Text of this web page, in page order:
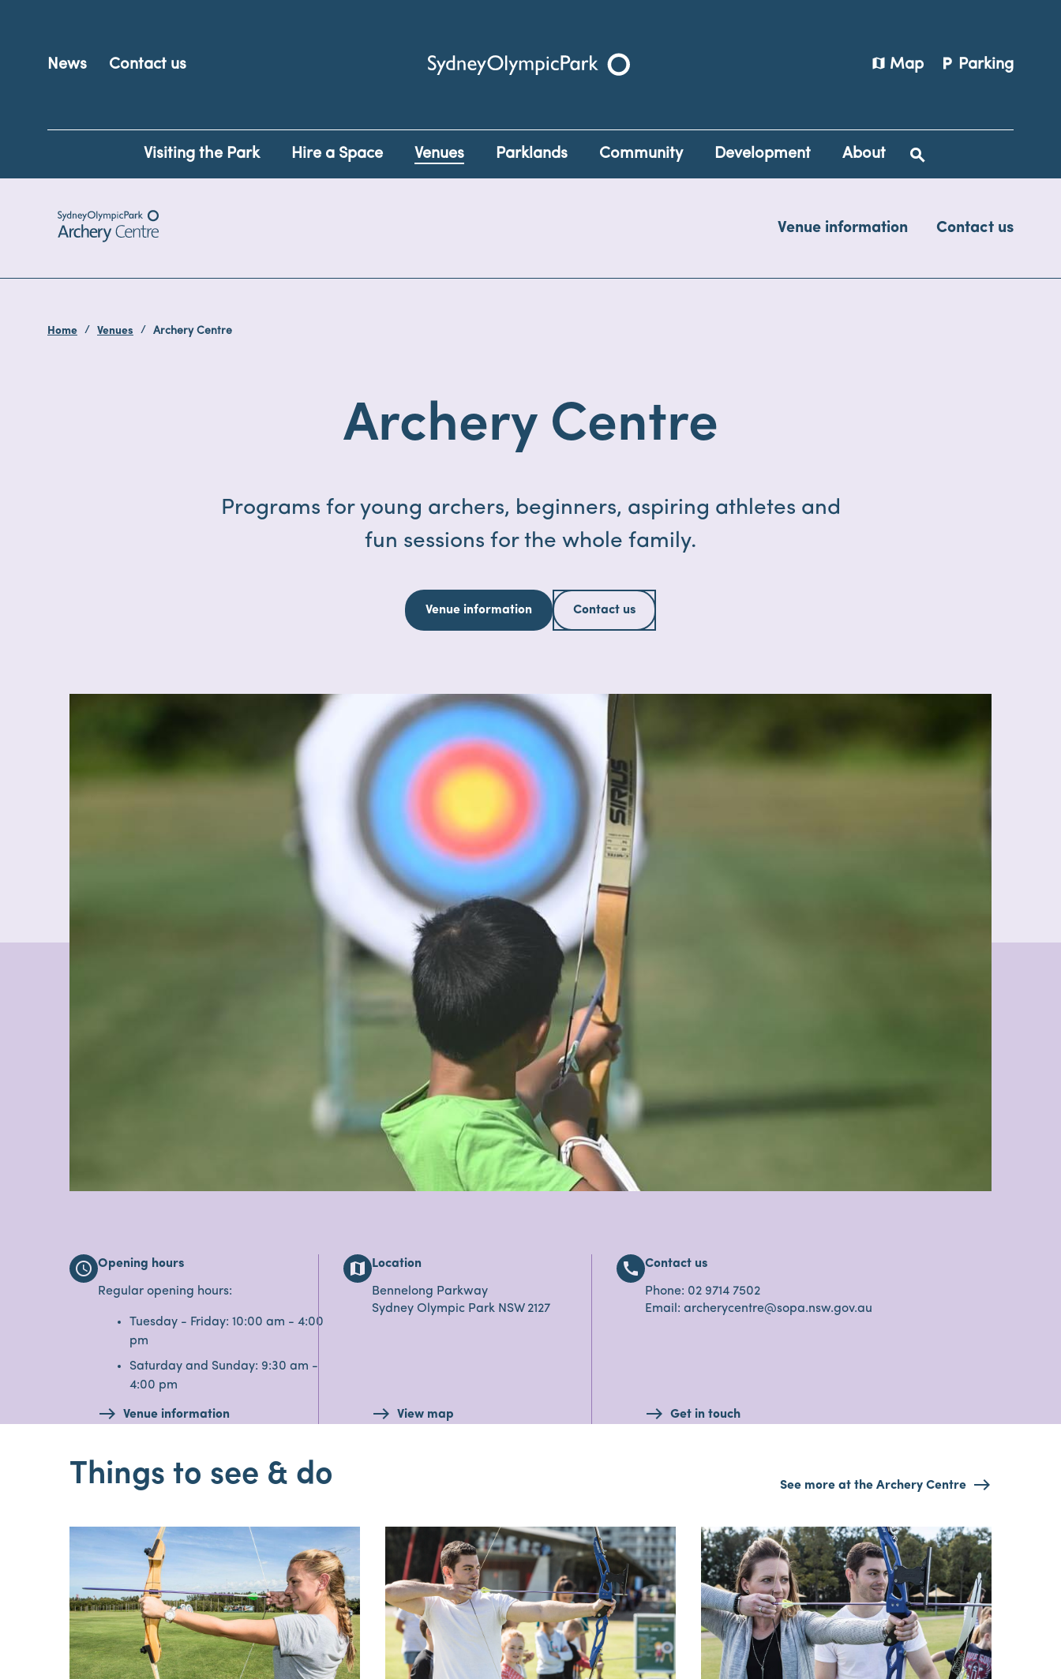
News Contact us
Sydney Olympic Park
map Map local_parking Parking
Visiting the Park Hire a Space Venues Parklands Community Development About
Venue information Contact us
Home Venues Archery Centre
Archery Centre
Programs for young archers, beginners, aspiring athletes and
fun sessions for the whole family.
Venue information Contact us
schedule Opening hours
Regular opening hours:
Tuesday - Friday: 10:00 am - 4:00
pm
Saturday and Sunday: 9:30 am -
4:00 pm
Venue information
map Location
Bennelong Parkway
Sydney Olympic Park NSW 2127
View map
call Contact us
Phone: 02 9714 7502
Email: archerycentre@sopa.nsw.gov.au
Get in touch
Things to see & do See more at the Archery Centre